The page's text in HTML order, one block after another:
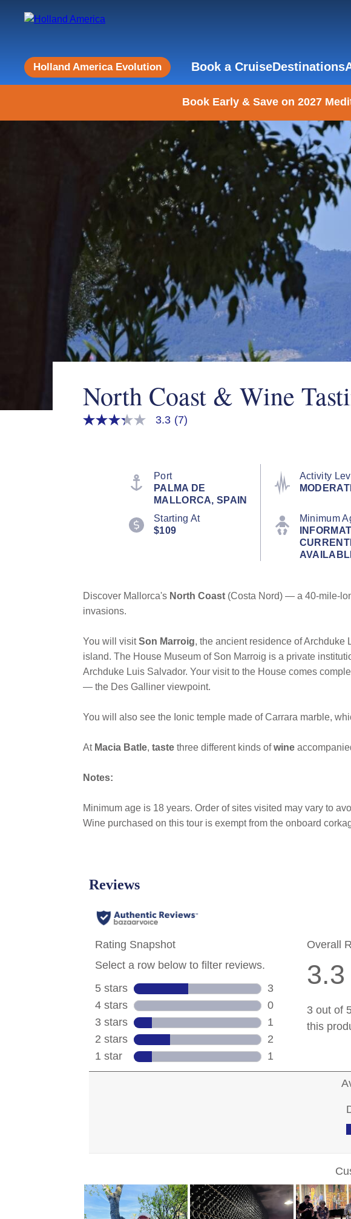
Holland America Evolution Book a CruiseDestinations
Book Early & Save on 2027
North Coast & Wine
3.3
3.3 (7)
Port
PALMA DE
MALLORCA, SPAIN
Activity
Starting At
$109
Minimum
Discover Mallorca's North Coast (Costa Nord) — a 40-mile-
invasions.
You will visitSon Marroig, the ancient residence of Archduke
island. The House Museum of Son Marroig is a private
Archduke Luis Salvador. Your visit to the House comes
— the Des Galliner viewpoint.
You will also see the Ionic temple made of Carrara marble,
At Macia Batle, taste three different kinds of wine
Notes:
Minimum age is 18 years. Order of sites visited may vary to
Wine purchased on this tour is exempt from the onboard